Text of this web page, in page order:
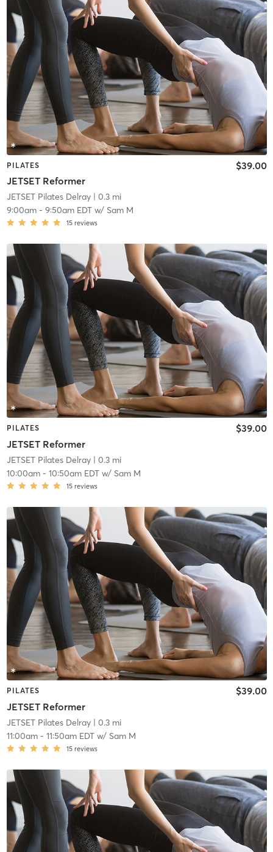
PILATES
JETSET Reformer
$39.00
JETSET Pilates Delray| 0.3 mi
9:00am- 9:50am EDTw/ Sam M
15 reviews
PILATES
JETSET Reformer
$39.00
JETSET Pilates Delray| 0.3 mi
10:00am- 10:50am EDTw/ Sam M
15 reviews
PILATES
JETSET Reformer
$39.00
JETSET Pilates Delray| 0.3 mi
11:00am- 11:50am EDTw/ Sam M
15 reviews